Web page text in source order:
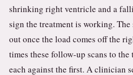
shrinking right ventricle and a
sign the treatment is working.
out once the load comes off the
times these follow-up scans to the
each against the first. A clinician